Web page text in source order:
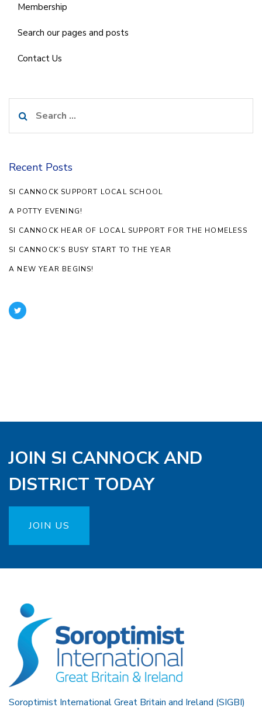
Membership
Search our pages and posts
Contact Us
for:
Recent Posts
SI CANNOCK SUPPORT LOCAL SCHOOL
A POTTY EVENING!
SI CANNOCK HEAR OF LOCAL SUPPORT FOR THE HOMELESS
SI CANNOCK’S BUSY START TO THE YEAR
A NEW YEAR BEGINS!
JOIN SI CANNOCK AND
DISTRICT TODAY
JOIN US
Soroptimist International Great Britain and Ireland (SIGBI)